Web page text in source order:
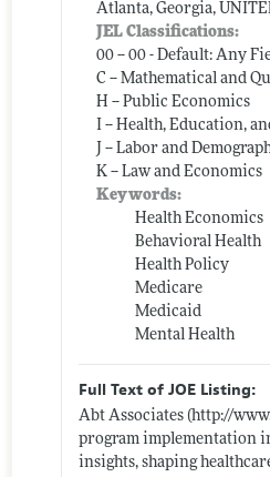
Atlanta, Georgia,
JEL Classifications:
00 -- 00 - Default: Any
C -- Mathematical and
H -- Public Economics
I -- Health, Education,
J -- Labor and
K -- Law and Economics
Keywords:
Health Economics
Behavioral Health
Health Policy
Medicare
Medicaid
Mental Health
Full Text of JOE Listing:
Abt Associates (http://
program implementation
insights, shaping